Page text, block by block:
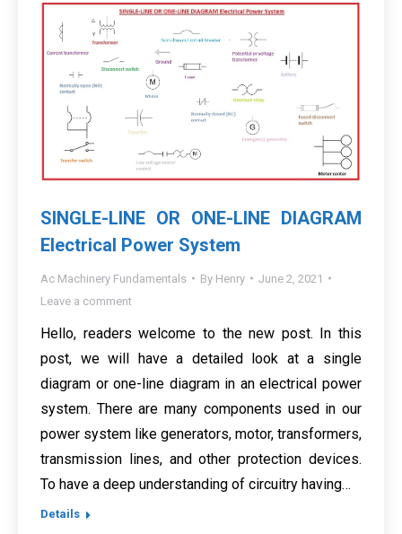
SINGLE-LINE OR ONE-LINE DIAGRAM
Electrical Power System
Ac Machinery Fundamentals By Henry
June 2, 2021
Leave a comment
Hello, readers welcome to the new post. In this
post, we will have a detailed look at a single
diagram or one-line diagram in an electrical power
system. There are many components used in our
power system like generators, motor, transformers,
transmission lines, and other protection devices.
To have a deep understanding of circuitry having…
Details